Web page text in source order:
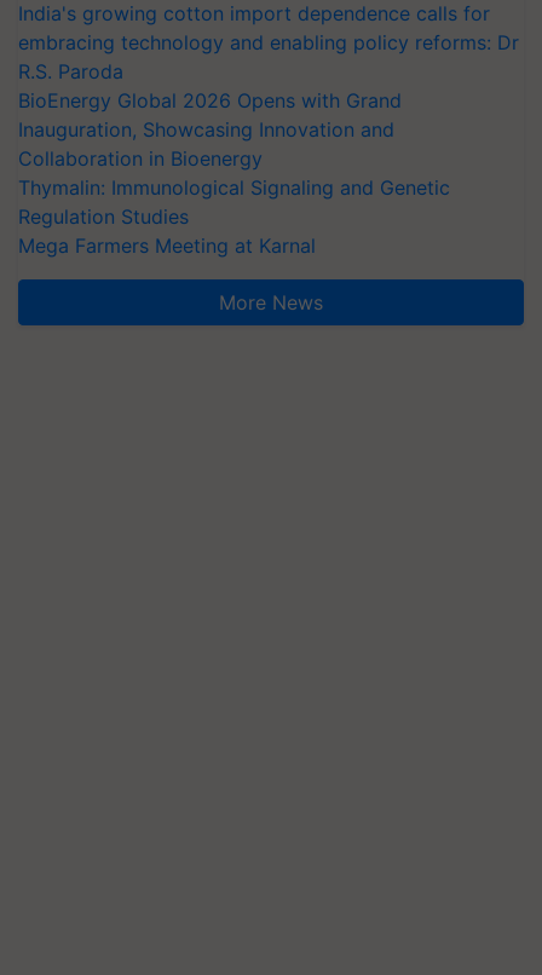
India's growing cotton import dependence calls for
embracing technology and enabling policy reforms: Dr
R.S. Paroda
BioEnergy Global 2026 Opens with Grand
Inauguration, Showcasing Innovation and
Collaboration in Bioenergy
Thymalin: Immunological Signaling and Genetic
Regulation Studies
Mega Farmers Meeting at Karnal
More News